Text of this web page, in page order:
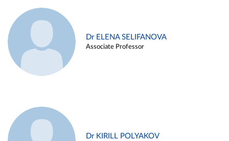
Dr ELENA SELIFANOVA
Associate Professor
Dr KIRILL POLYAKOV